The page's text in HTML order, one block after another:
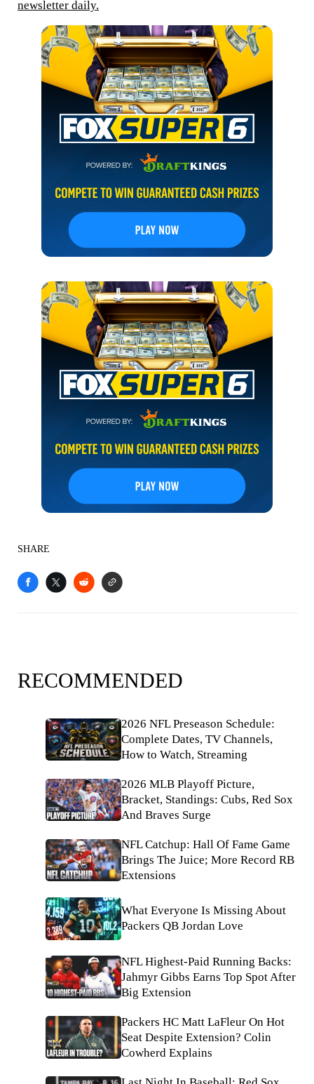
newsletter daily.
SHARE
RECOMMENDED
2026 NFL Preseason Schedule:
Complete Dates, TV Channels,
How to Watch, Streaming
2026 MLB Playoff Picture,
Bracket, Standings: Cubs, Red Sox
And Braves Surge
NFL Catchup: Hall Of Fame Game
Brings The Juice; More Record RB
Extensions
What Everyone Is Missing About
Packers QB Jordan Love
NFL Highest-Paid Running Backs:
Jahmyr Gibbs Earns Top Spot After
Big Extension
Packers HC Matt LaFleur On Hot
Seat Despite Extension? Colin
Cowherd Explains